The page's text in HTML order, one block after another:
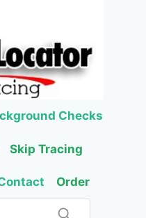
Checks
Skip Tracing
Order